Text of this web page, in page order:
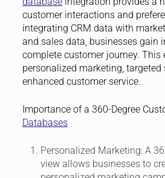
customer interactions and
integrating CRM data with
and sales data, businesses gain
complete customer journey. This
personalized marketing, targeted
enhanced customer service.
Importance of a 360-Degree
Databases
Personalized Marketing: A
view allows businesses to